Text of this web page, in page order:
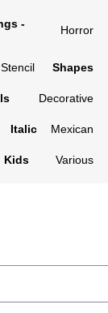
-
Horror
Shapes
Decorative
Italic Mexican
Kids Various